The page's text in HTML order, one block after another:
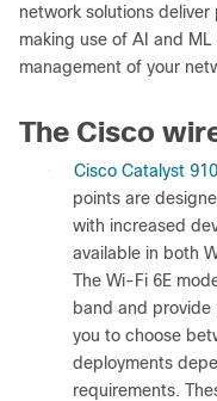
network solutions
making use of AI and
management of your
The Cisco
● Cisco Catalyst
points are
with increased
available in both
The Wi-Fi 6E
band and provide
you to choose
deployments
requirements.